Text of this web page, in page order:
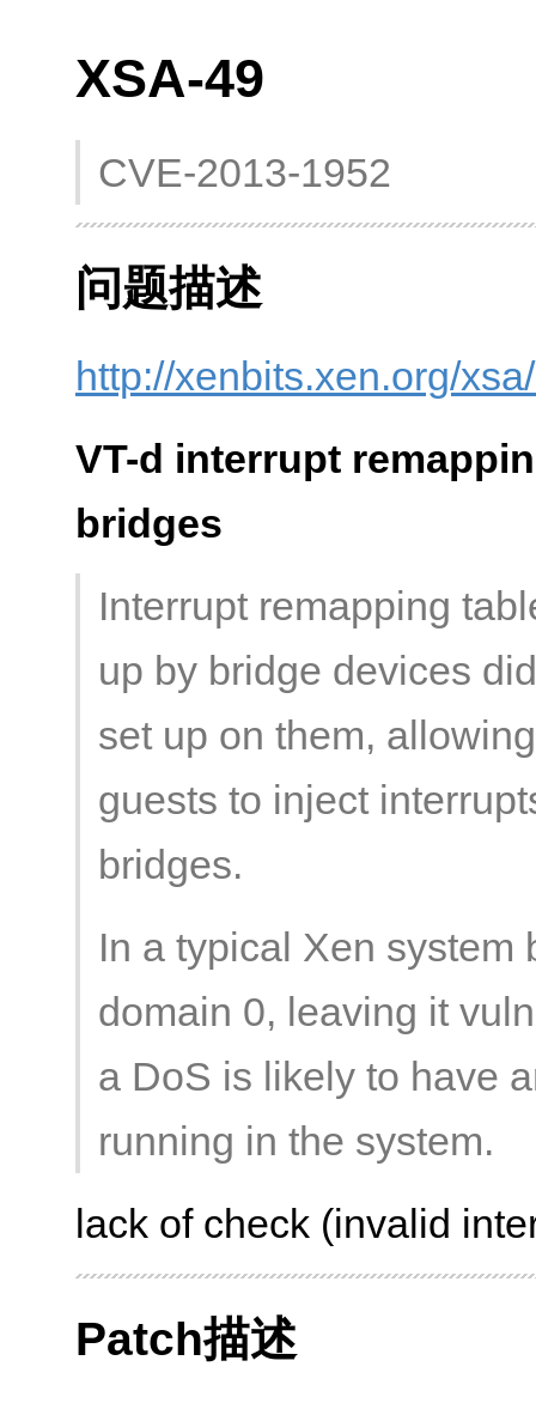
XSA-49
CVE-2013-1952
问题描述
http://xenbits.xen.org/
VT-d interrupt
bridges
Interrupt remapping
up by bridge devices
set up on them,
guests to inject
bridges.
In a typical Xen system
domain 0, leaving it
a DoS is likely to have
running in the system.
lack of check (invalid
Patch描述